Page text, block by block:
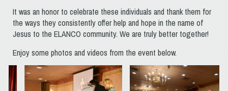
It was an honor to celebrate these individuals and thank them for
the ways they consistently offer help and hope in the name of
Jesus to the ELANCO community. We are truly better together!
Enjoy some photos and videos from the event below.